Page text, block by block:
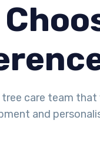
tree care team
and